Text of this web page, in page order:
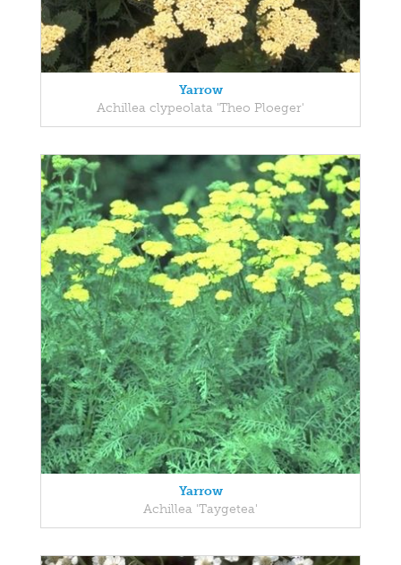
Yarrow
Achillea clypeolata 'Theo Ploeger'
Yarrow
Achillea 'Taygetea'